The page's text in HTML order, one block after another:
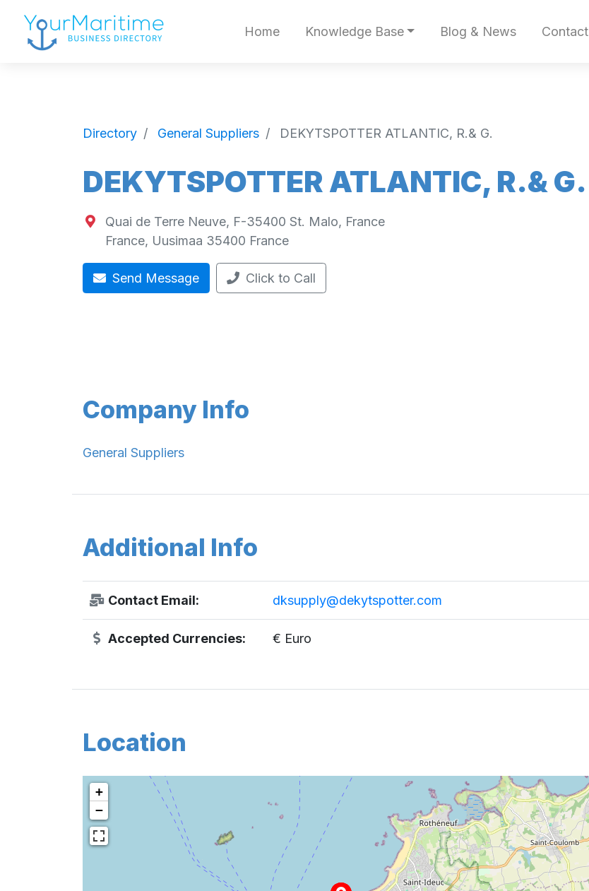
Home Knowledge Base Blog & News Contact
Directory General Suppliers DEKYTSPOTTER ATLANTIC, R.& G.
DEKYTSPOTTER ATLANTIC, R.& G.
Quai de Terre Neuve, F-35400 St. Malo, France
France, Uusimaa 35400 France
Send Message Click to Call
Company Info
General Suppliers
Additional Info
Contact Email: dksupply@dekytspotter.com
Accepted Currencies: € Euro
Location
+
−